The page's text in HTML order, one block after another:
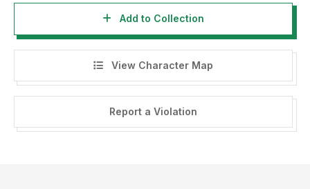
Add to Collection
View Character Map
Report a Violation